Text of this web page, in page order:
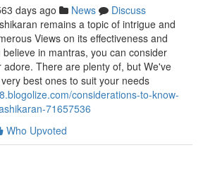
days ago News
Discuss
remains a topic of intrigue and
Views on its effectiveness and
in mantras, you can consider
adore. There are plenty of, but We've
best ones to suit your needs
considerations-to-know-
71657536
Who Upvoted